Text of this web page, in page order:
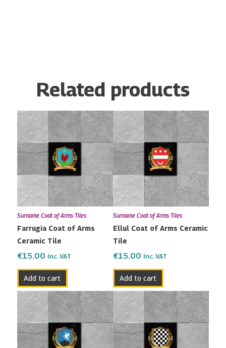
Related products
Surname Coat of Arms Tiles
Farrugia Coat of Arms
Ceramic Tile
€15.00 Inc. VAT
Add to cart
Surname Coat of Arms Tiles
Ellul Coat of Arms Ceramic
Tile
€15.00 Inc. VAT
Add to cart